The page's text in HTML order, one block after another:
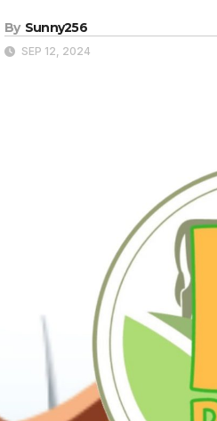
By Sunny256
SEP 12, 2024